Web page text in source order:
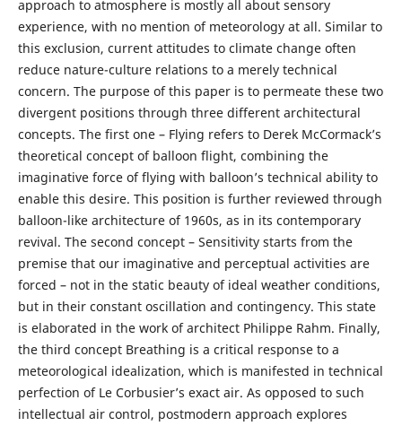
approach to atmosphere is mostly all about sensory
experience, with no mention of meteorology at all. Similar to
this exclusion, current attitudes to climate change often
reduce nature-culture relations to a merely technical
concern. The purpose of this paper is to permeate these two
divergent positions through three different architectural
concepts. The first one – Flying refers to Derek McCormack’s
theoretical concept of balloon flight, combining the
imaginative force of flying with balloon’s technical ability to
enable this desire. This position is further reviewed through
balloon-like architecture of 1960s, as in its contemporary
revival. The second concept – Sensitivity starts from the
premise that our imaginative and perceptual activities are
forced – not in the static beauty of ideal weather conditions,
but in their constant oscillation and contingency. This state
is elaborated in the work of architect Philippe Rahm. Finally,
the third concept Breathing is a critical response to a
meteorological idealization, which is manifested in technical
perfection of Le Corbusier’s exact air. As opposed to such
intellectual air control, postmodern approach explores